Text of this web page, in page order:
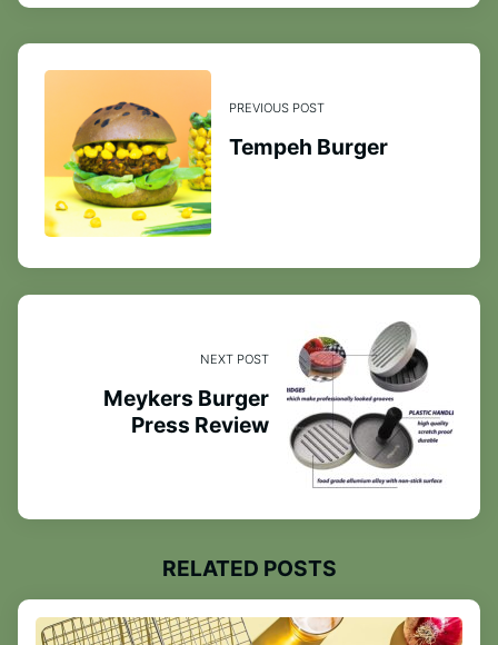
PREVIOUS POST
Tempeh Burger
NEXT POST
Meykers Burger
Press Review
RELATED POSTS